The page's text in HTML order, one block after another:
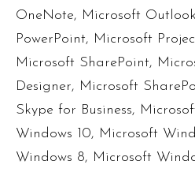
OneNote, Microsoft Outlook
PowerPoint, Microsoft
Microsoft SharePoint,
Designer, Microsoft
Skype for Business,
Windows 10, Microsoft
Windows 8, Microsoft